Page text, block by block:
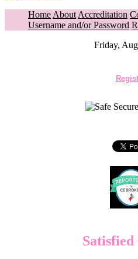
Home About Accreditation
Username and/or Password
Friday,